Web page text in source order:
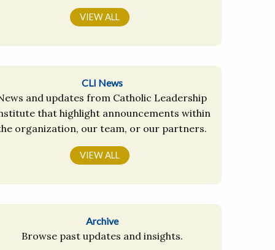
VIEW ALL
CLI News
and updates from Catholic Leadership
that highlight announcements within
organization, our team, or our partners.
VIEW ALL
Archive
Browse past updates and insights.